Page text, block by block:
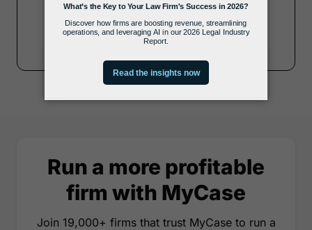
Submit
Run a more profitable
firm with MyCase
Join 19,000+ firms that trust MyCase to run a